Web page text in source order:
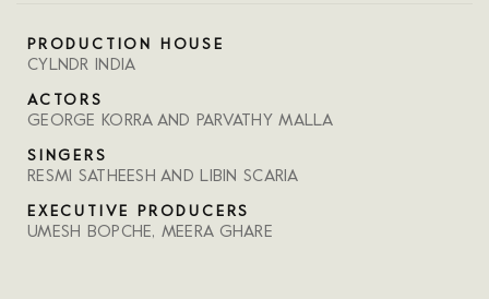
PRODUCTION HOUSE
CYLNDR INDIA
ACTORS
GEORGE KORRA AND PARVATHY MALLA
SINGERS
RESMI SATHEESH AND LIBIN SCARIA
EXECUTIVE PRODUCERS
UMESH BOPCHE, MEERA GHARE